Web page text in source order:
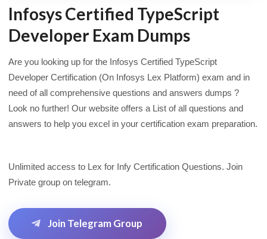
Infosys Certified TypeScript
Developer Exam Dumps
Are you looking up for the Infosys Certified TypeScript
Developer Certification (On Infosys Lex Platform) exam and in
need of all comprehensive questions and answers dumps ?
Look no further! Our website offers a List of all questions and
answers to help you excel in your certification exam preparation.
Unlimited access to Lex for Infy Certification Questions. Join
Private group on telegram.
Join Telegram Group